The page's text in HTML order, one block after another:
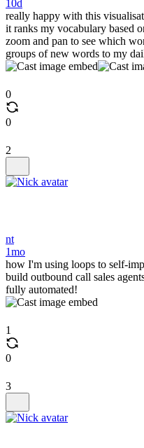
10d
really happy with this
it ranks my vocabulary based
zoom and pan to see which
groups of new words to my
0
0
2
nt
1mo
how I'm using loops to self-
build outbound call sales
fully automated!
1
0
3